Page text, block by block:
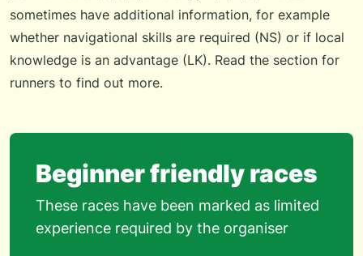
sometimes have additional information, for example
whether navigational skills are required (NS) or if local
knowledge is an advantage (LK). Read the section for
runners to find out more.
Beginner friendly races
These races have been marked as limited
experience required by the organiser